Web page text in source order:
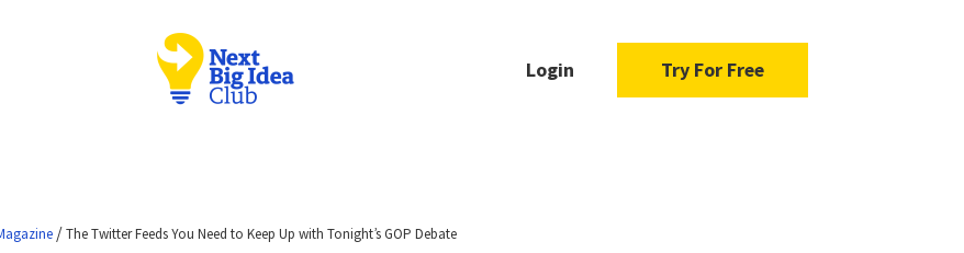
Login Try For Free
/The Twitter Feeds You Need to Keep Up with Tonight’s GOP Debate